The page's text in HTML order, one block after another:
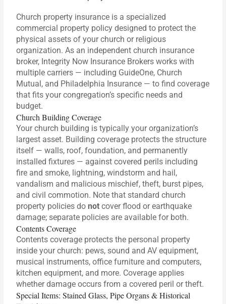
Church property insurance is a specialized
commercial property policy designed to protect the
physical assets of your church or religious
organization. As an independent church insurance
broker, Integrity Now Insurance Brokers works with
multiple carriers — including GuideOne, Church
Mutual, and Philadelphia Insurance — to find coverage
that fits your congregation’s specific needs and
budget.
Church Building Coverage
Your church building is typically your organization’s
largest asset. Building coverage protects the structure
itself — walls, roof, foundation, and permanently
installed fixtures — against covered perils including
fire and smoke, lightning, windstorm and hail,
vandalism and malicious mischief, theft, burst pipes,
and civil commotion. Note that standard church
property policies donot cover flood or earthquake
damage; separate policies are available for both.
Contents Coverage
Contents coverage protects the personal property
inside your church: pews, sound and AV equipment,
musical instruments, office furniture and computers,
kitchen equipment, and more. Coverage applies
whether damage occurs from a covered peril or theft.
Special Items: Stained Glass, Pipe Organs & Historical